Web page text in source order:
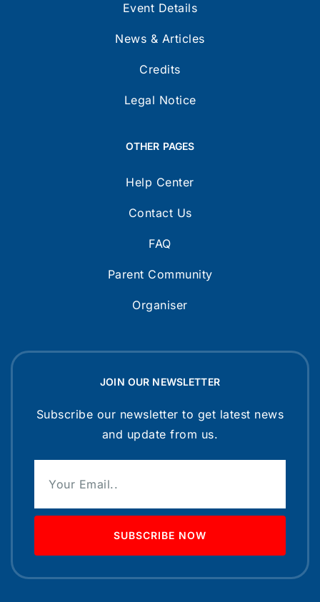
Event Details
News & Articles
Credits
Legal Notice
OTHER PAGES
Help Center
Contact Us
FAQ
Parent Community
Organiser
JOIN OUR NEWSLETTER
Subscribe our newsletter to get latest news
and update from us.
SUBSCRIBE NOW